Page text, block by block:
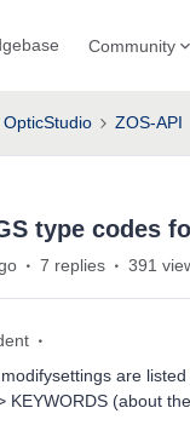
Community
ZOS-API
type codes
7 replies 391
are
KEYWORDS (about